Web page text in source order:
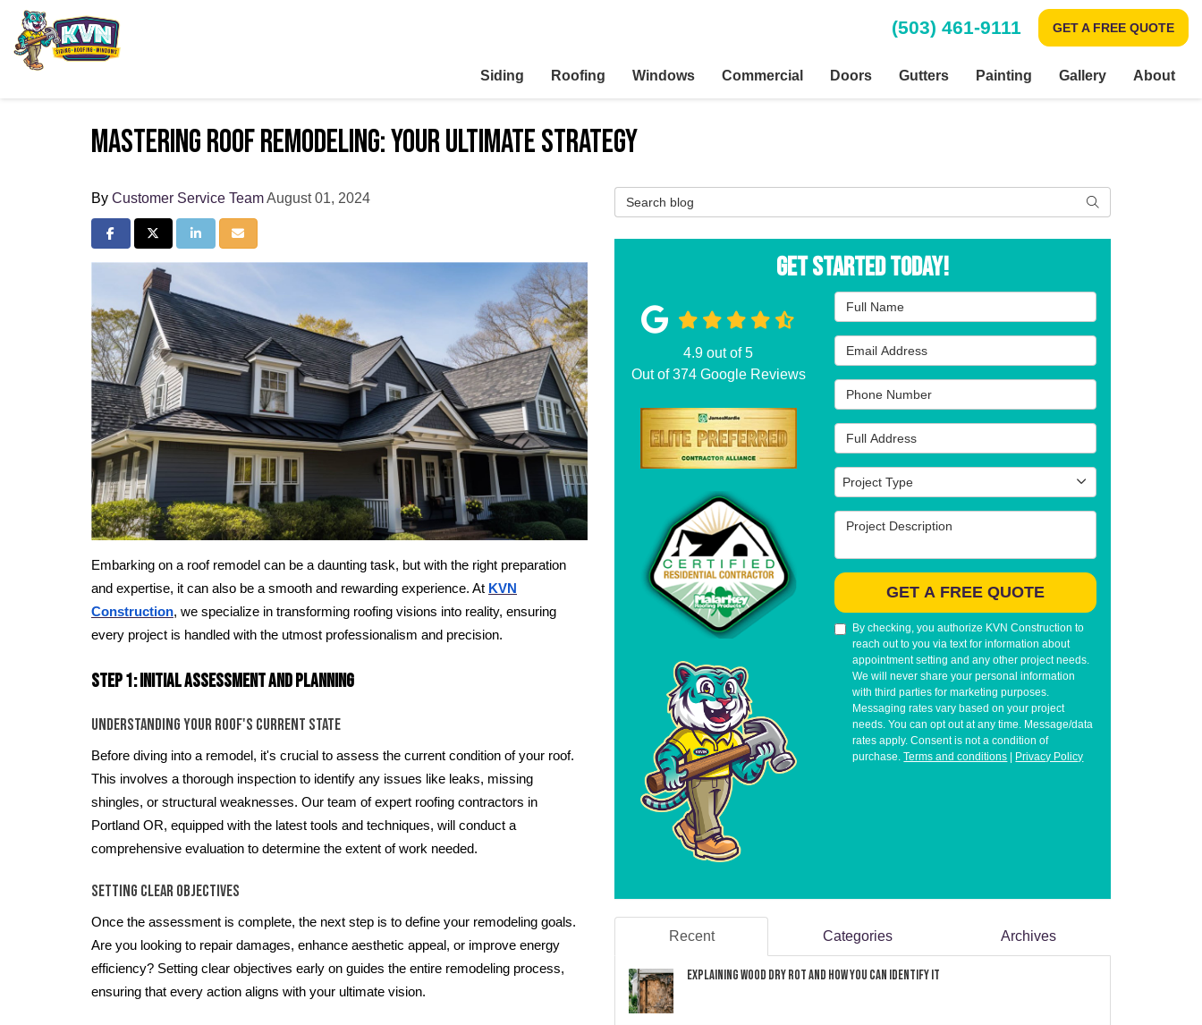
(503) 461-9111 GET A FREE QUOTE
Siding Roofing Windows Commercial Doors Gutters Painting Gallery About
Mastering Roof Remodeling: Your Ultimate Strategy
By Customer Service TeamAugust 01, 2024
Share on Facebook
Share on Twitter
Share on LinkedIn
Share via Email
Embarking on a roof remodel can be a daunting task, but with the right preparation
and expertise, it can also be a smooth and rewarding experience. At KVN
Construction, we specialize in transforming roofing visions into reality, ensuring
every project is handled with the utmost professionalism and precision.
Step 1: Initial Assessment and Planning
Understanding Your Roof's Current State
Before diving into a remodel, it's crucial to assess the current condition of your roof.
This involves a thorough inspection to identify any issues like leaks, missing
shingles, or structural weaknesses. Our team of expert roofing contractors in
Portland OR, equipped with the latest tools and techniques, will conduct a
comprehensive evaluation to determine the extent of work needed.
Setting Clear Objectives
Once the assessment is complete, the next step is to define your remodeling goals.
Are you looking to repair damages, enhance aesthetic appeal, or improve energy
efficiency? Setting clear objectives early on guides the entire remodeling process,
ensuring that every action aligns with your ultimate vision.
Search Blog Search
Get Started Today!
Full Name
Email Address
Phone Number
Full Address
Project Type
Project Type
Project Description
GET A FREE QUOTE
By checking, you authorize KVN Construction to
reach out to you via text for information about
appointment setting and any other project needs.
We will never share your personal information
with third parties for marketing purposes.
Messaging rates vary based on your project
needs. You can opt out at any time. Message/data
rates apply. Consent is not a condition of
purchase.Terms and conditions Privacy Policy
4.9 out of5
Out of374Google Reviews
Recent Categories Archives
Explaining Wood Dry Rot and How You can Identify It